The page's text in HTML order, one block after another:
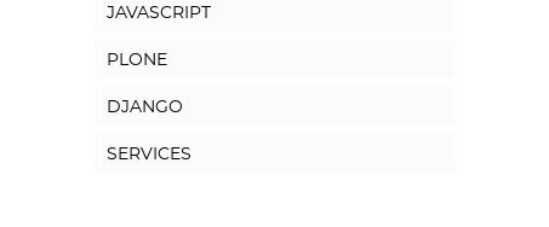
JAVASCRIPT
PLONE
DJANGO
SERVICES